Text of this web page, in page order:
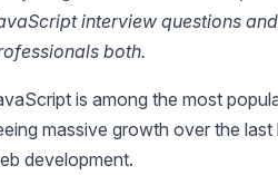
interview questions
both.
is among the most
massive growth over the
development.